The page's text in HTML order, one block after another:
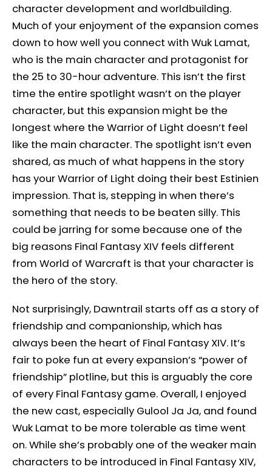
character development and worldbuilding.
Much of your enjoyment of the expansion comes
down to how well you connect with Wuk Lamat,
who is the main character and protagonist for
the 25 to 30-hour adventure. This isn’t the first
time the entire spotlight wasn’t on the player
character, but this expansion might be the
longest where the Warrior of Light doesn’t feel
like the main character. The spotlight isn’t even
shared, as much of what happens in the story
has your Warrior of Light doing their best Estinien
impression. That is, stepping in when there’s
something that needs to be beaten silly. This
could be jarring for some because one of the
big reasons Final Fantasy XIV feels different
from World of Warcraft is that your character is
the hero of the story.
Not surprisingly, Dawntrail starts off as a story of
friendship and companionship, which has
always been the heart of Final Fantasy XIV. It’s
fair to poke fun at every expansion’s “power of
friendship” plotline, but this is arguably the core
of every Final Fantasy game. Overall, I enjoyed
the new cast, especially Gulool Ja Ja, and found
Wuk Lamat to be more tolerable as time went
on. While she’s probably one of the weaker main
characters to be introduced in Final Fantasy XIV,